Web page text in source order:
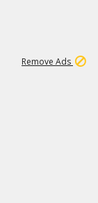
Remove Ads